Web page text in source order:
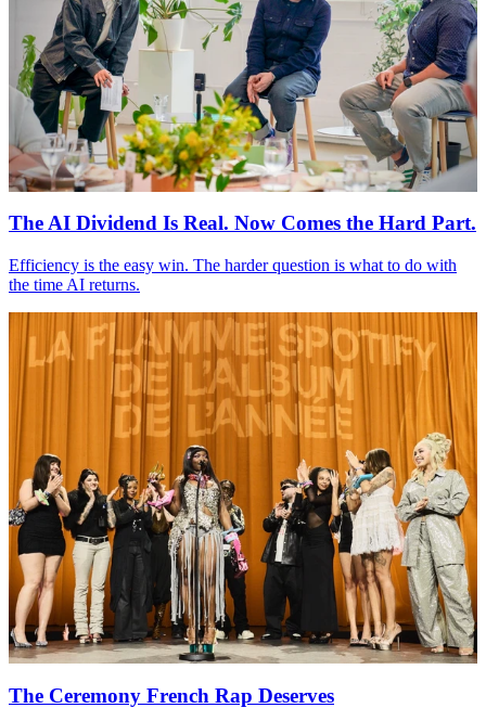
TheAI Dividend Is Real. Now Comes the Hard Part.
Efficiency is the easy win. The harder question is what to do with
the time AI returns.
The Ceremony French Rap Deserves